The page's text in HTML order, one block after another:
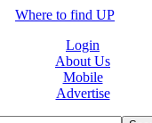
Where to find UP
Login
About Us
Mobile
Advertise